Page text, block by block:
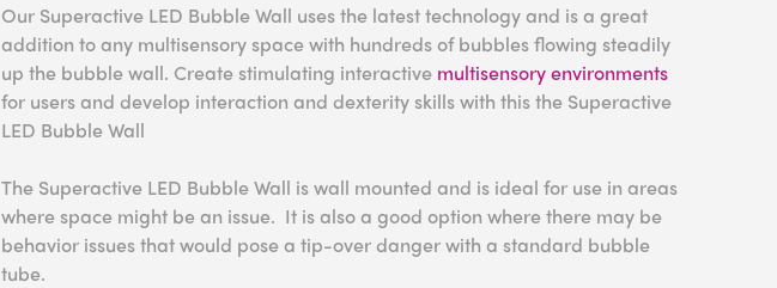
Our Superactive LED Bubble Wall uses the latest technology and is a great
addition to any multisensory space with hundreds of bubbles flowing steadily
up the bubble wall. Create stimulating interactive multisensory environments
for users and develop interaction and dexterity skills with this the Superactive
LED Bubble Wall
The Superactive LED Bubble Wall is wall mounted and is ideal for use in areas
where space might be an issue. It is also a good option where there may be
behavior issues that would pose a tip-over danger with a standard bubble
tube.